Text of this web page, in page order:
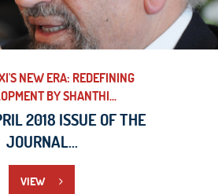
NEW ERA: REDEFINING
BY SHANTHI...
2018 ISSUE OF THE
JOURNAL...
VIEW